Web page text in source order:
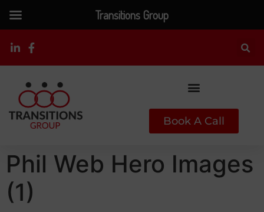
Book A Call
Phil Web Hero Images
(1)
Transitions Group